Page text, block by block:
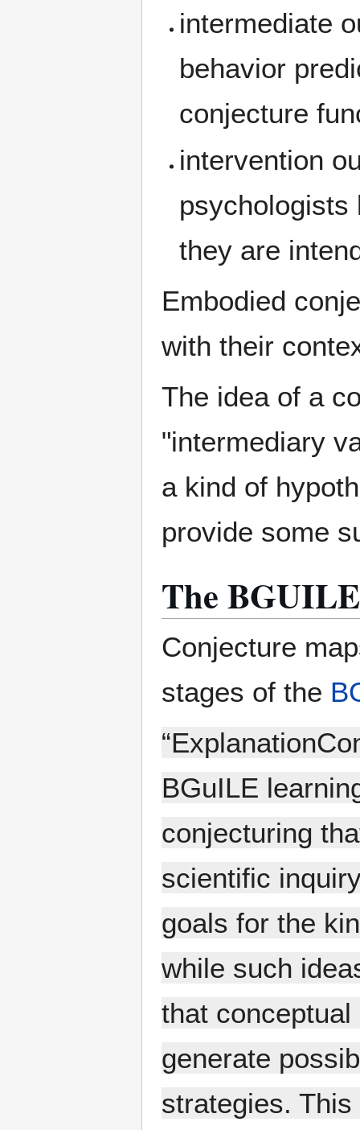
intermediate
behavior
conjecture
intervention
psychologists
they are
Embodied
with their
The idea of a
"intermediary
a kind of
provide some
The
Conjecture
stages of the
BGuILE
conjecturing
scientific
goals for the
while such
that
generate
strategies.